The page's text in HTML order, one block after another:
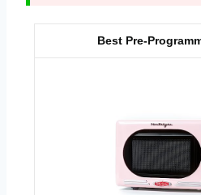
Best Pre-